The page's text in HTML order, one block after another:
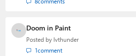
Doom in Paint
Posted by lvthunder
1comment